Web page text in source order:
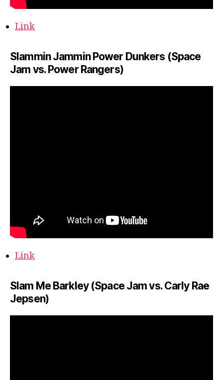
Link
Slammin Jammin Power Dunkers (Space
Jam vs. Power Rangers)
Link
Slam Me Barkley (Space Jam vs. Carly Rae
Jepsen)